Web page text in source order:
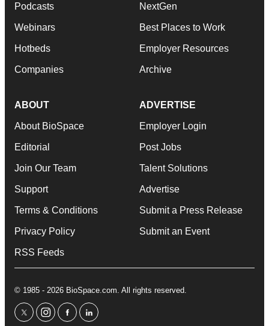
Podcasts
Webinars
Hotbeds
Companies
NextGen
Best Places to Work
Employer Resources
Archive
ABOUT
About BioSpace
Editorial
Join Our Team
Support
Terms & Conditions
Privacy Policy
RSS Feeds
ADVERTISE
Employer Login
Post Jobs
Talent Solutions
Advertise
Submit a Press Release
Submit an Event
© 1985 - 2026 BioSpace.com. All rights reserved.
twitterinstagram
facebooklinkedin